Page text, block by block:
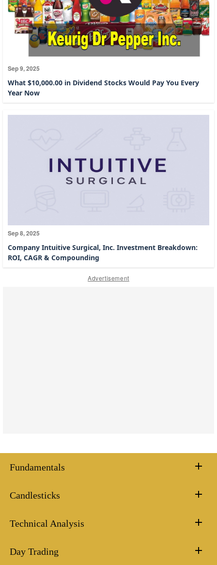
Sep 9, 2025
What $10,000.00 in Dividend Stocks Would Pay You Every
Year Now
Sep 8, 2025
Company Intuitive Surgical, Inc. Investment Breakdown:
ROI, CAGR & Compounding
Advertisement
Fundamentals
Candlesticks
Technical Analysis
Day Trading